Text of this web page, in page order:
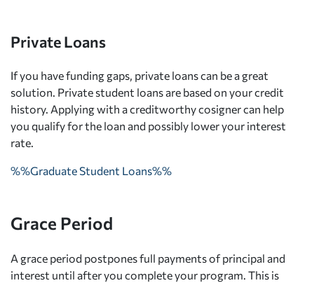
Private Loans
If you have funding gaps, private loans can be a great
solution. Private student loans are based on your credit
history. Applying with a creditworthy cosigner can help
you qualify for the loan and possibly lower your interest
rate.
%%Graduate Student Loans%%
Grace Period
A grace period postpones full payments of principal and
interest until after you complete your program. This is